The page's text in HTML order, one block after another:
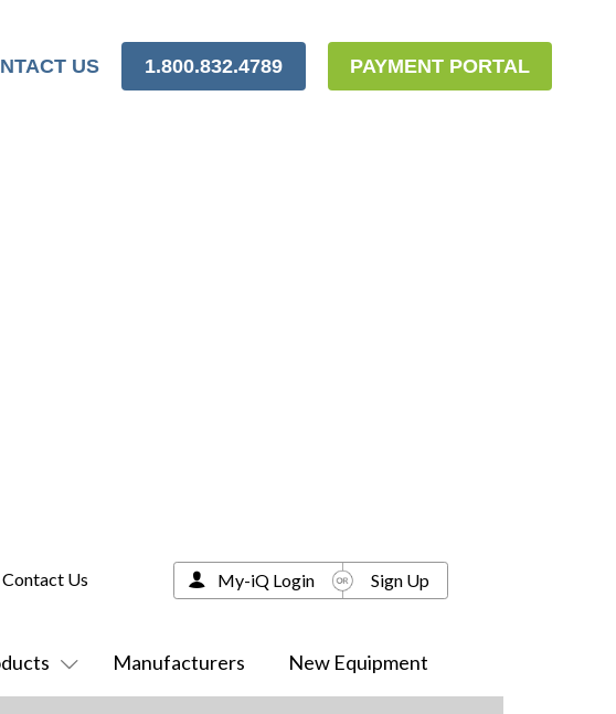
US 1.800.832.4789 PAYMENT PORTAL
Manufacturers New Equipment
Contact Us My-iQ Login Sign Up